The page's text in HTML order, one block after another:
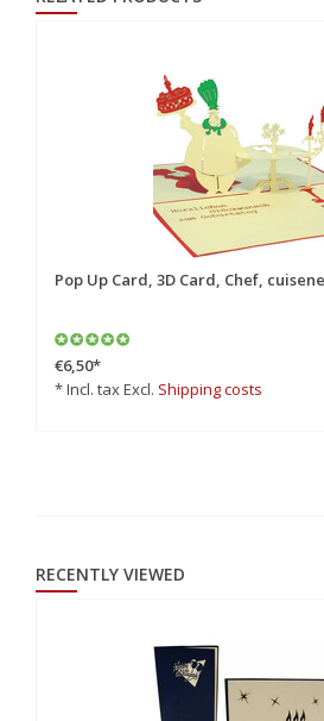
Pop Up Card, 3D Card, Chef,
€6,50*
* Incl. tax Excl. Shipping costs
RECENTLY VIEWED